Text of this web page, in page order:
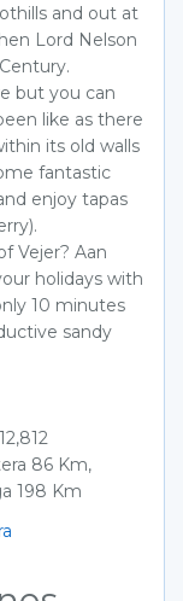
and out at
Lord Nelson
but you can
like as there
its old walls
fantastic
enjoy tapas
Vejer? Aan
holidays with
10 minutes
sandy
86 Km,
198 Km